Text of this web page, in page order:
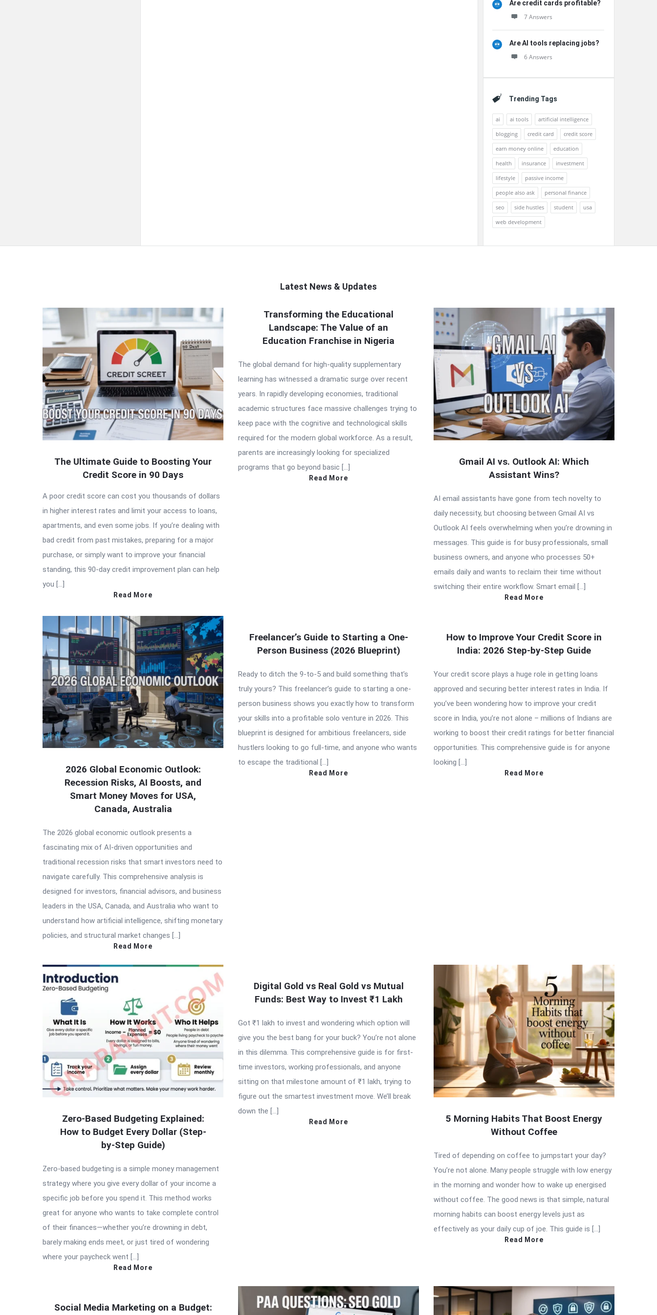
Are credit cards profitable?
7 Answers
Are AI tools replacing jobs?
6 Answers
Trending Tags
ai ai tools
artificial intelligence
blogging
credit card
credit score
earn money online
education
health
insurance
investment
lifestyle
passive income
people also ask
personal finance
seo
side hustles student
usa
web development
Latest News & Updates
QNAPANDIT
Latest
Articles
The Ultimate Guide to Boosting Your
Credit Score in 90 Days
A poor credit score can cost you thousands of dollars
in higher interest rates and limit your access to loans,
apartments, and even some jobs. If you’re dealing with
bad credit from past mistakes, preparing for a major
purchase, or simply want to improve your financial
standing, this 90-day credit improvement plan can help
you […]
Read More
Transforming the Educational
Landscape: The Value of an
Education Franchise in Nigeria
The global demand for high-quality supplementary
learning has witnessed a dramatic surge over recent
years. In rapidly developing economies, traditional
academic structures face massive challenges trying to
keep pace with the cognitive and technological skills
required for the modern global workforce. As a result,
parents are increasingly looking for specialized
programs that go beyond basic […]
Read More
Gmail AI vs. Outlook AI: Which
Assistant Wins?
AI email assistants have gone from tech novelty to
daily necessity, but choosing between Gmail AI vs
Outlook AI feels overwhelming when you’re drowning in
messages. This guide is for busy professionals, small
business owners, and anyone who processes 50+
emails daily and wants to reclaim their time without
switching their entire workflow. Smart email […]
Read More
2026 Global Economic Outlook:
Recession Risks, AI Boosts, and
Smart Money Moves for USA,
Canada, Australia
The 2026 global economic outlook presents a
fascinating mix of AI-driven opportunities and
traditional recession risks that smart investors need to
navigate carefully. This comprehensive analysis is
designed for investors, financial advisors, and business
leaders in the USA, Canada, and Australia who want to
understand how artificial intelligence, shifting monetary
policies, and structural market changes […]
Read More
Freelancer’s Guide to Starting a One-
Person Business (2026 Blueprint)
Ready to ditch the 9-to-5 and build something that’s
truly yours? This freelancer’s guide to starting a one-
person business shows you exactly how to transform
your skills into a profitable solo venture in 2026. This
blueprint is designed for ambitious freelancers, side
hustlers looking to go full-time, and anyone who wants
to escape the traditional […]
Read More
How to Improve Your Credit Score in
India: 2026 Step-by-Step Guide
Your credit score plays a huge role in getting loans
approved and securing better interest rates in India. If
you’ve been wondering how to improve your credit
score in India, you’re not alone – millions of Indians are
working to boost their credit ratings for better financial
opportunities. This comprehensive guide is for anyone
looking […]
Read More
Zero-Based Budgeting Explained:
How to Budget Every Dollar (Step-
by-Step Guide)
Zero-based budgeting is a simple money management
strategy where you give every dollar of your income a
specific job before you spend it. This method works
great for anyone who wants to take complete control
of their finances—whether you’re drowning in debt,
barely making ends meet, or just tired of wondering
where your paycheck went […]
Read More
Digital Gold vs Real Gold vs Mutual
Funds: Best Way to Invest ₹1 Lakh
Got ₹1 lakh to invest and wondering which option will
give you the best bang for your buck? You’re not alone
in this dilemma. This comprehensive guide is for first-
time investors, working professionals, and anyone
sitting on that milestone amount of ₹1 lakh, trying to
figure out the smartest investment move. We’ll break
down the […]
Read More
5 Morning Habits That Boost Energy
Without Coffee
Tired of depending on coffee to jumpstart your day?
You’re not alone. Many people struggle with low energy
in the morning and wonder how to wake up energised
without coffee. The good news is that simple, natural
morning habits can boost energy levels just as
effectively as your daily cup of joe. This guide is […]
Read More
Social Media Marketing on a Budget: